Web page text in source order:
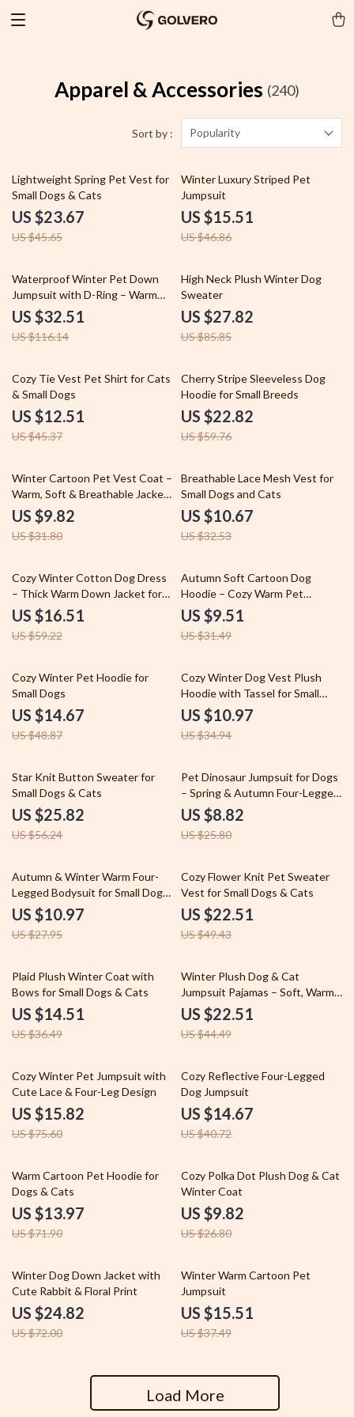
Apparel & Accessories (240)
Sort by : Popularity
48% off
Lightweight Spring Pet Vest for
Small Dogs & Cats
US $23.67
US $45.65
67% off
Winter Luxury Striped Pet
Jumpsuit
US $15.51
US $46.86
72% off
Waterproof Winter Pet Down
Jumpsuit with D-Ring – Warm
Four-Leg Coat
US $32.51
US $116.14
68% off
High Neck Plush Winter Dog
Sweater
US $27.82
US $85.85
72% off
Cozy Tie Vest Pet Shirt for Cats
& Small Dogs
US $12.51
US $45.37
62% off
Cherry Stripe Sleeveless Dog
Hoodie for Small Breeds
US $22.82
US $59.76
69% off
Winter Cartoon Pet Vest Coat –
Warm, Soft & Breathable Jacket
for Dogs & Cats
US $9.82
US $31.80
67% off
Breathable Lace Mesh Vest for
Small Dogs and Cats
US $10.67
US $32.53
72% off
Cozy Winter Cotton Dog Dress
– Thick Warm Down Jacket for
Small Dogs
US $16.51
US $59.22
70% off
Autumn Soft Cartoon Dog
Hoodie – Cozy Warm Pet
Sweatshirt
US $9.51
US $31.49
70% off
Cozy Winter Pet Hoodie for
Small Dogs
US $14.67
US $48.87
69% off
Cozy Winter Dog Vest Plush
Hoodie with Tassel for Small
Dogs & Cats
US $10.97
US $34.94
54% off
Star Knit Button Sweater for
Small Dogs & Cats
US $25.82
US $56.24
66% off
Pet Dinosaur Jumpsuit for Dogs
– Spring & Autumn Four-Legged
Sleepwear
US $8.82
US $25.80
61% off
Autumn & Winter Warm Four-
Legged Bodysuit for Small Dogs
– Cozy Dog Jacket for Teddy &
Puppies
US $10.97
US $27.95
54% off
Cozy Flower Knit Pet Sweater
Vest for Small Dogs & Cats
US $22.51
US $49.43
60% off
Plaid Plush Winter Coat with
Bows for Small Dogs & Cats
US $14.51
US $36.49
49% off
Winter Plush Dog & Cat
Jumpsuit Pajamas – Soft, Warm
& Cozy Pet Romper
US $22.51
US $44.49
79% off
Cozy Winter Pet Jumpsuit with
Cute Lace & Four-Leg Design
US $15.82
US $75.60
64% off
Cozy Reflective Four-Legged
Dog Jumpsuit
US $14.67
US $40.72
81% off
Warm Cartoon Pet Hoodie for
Dogs & Cats
US $13.97
US $71.90
63% off
Cozy Polka Dot Plush Dog & Cat
Winter Coat
US $9.82
US $26.80
66% off
Winter Dog Down Jacket with
Cute Rabbit & Floral Print
US $24.82
US $72.00
59% off
Winter Warm Cartoon Pet
Jumpsuit
US $15.51
US $37.49
Load More